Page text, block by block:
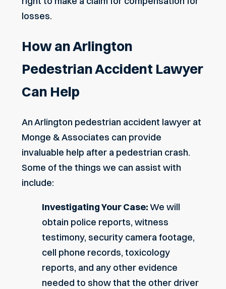
losses.
How an Arlington
Pedestrian Accident Lawyer
Can Help
An Arlington pedestrian accident lawyer at
Monge & Associates can provide
invaluable help after a pedestrian crash.
Some of the things we can assist with
include:
Investigating Your Case:We will
obtain police reports, witness
testimony, security camera footage,
cell phone records, toxicology
reports, and any other evidence
needed to show that the other driver